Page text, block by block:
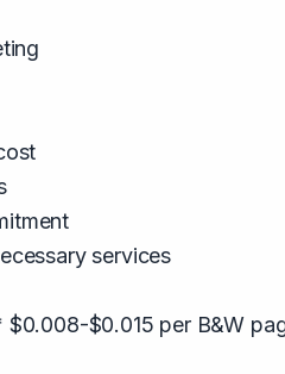
services
$0.015 per B&W